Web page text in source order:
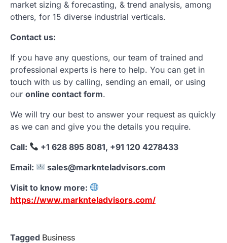
market sizing & forecasting, & trend analysis, among
others, for 15 diverse industrial verticals.
Contact us:
If you have any questions, our team of trained and
professional experts is here to help. You can get in
touch with us by calling, sending an email, or using
our online contact form.
We will try our best to answer your request as quickly
as we can and give you the details you require.
Call:
+1 628 895 8081, +91 120 4278433
Email:
sales@marknteladvisors.com
Visit to know more:
https://www.marknteladvisors.com/
Tagged Business